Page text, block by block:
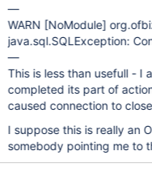
—
WARN [NoModule]
java.sql.SQLException:
—
This is less than usefull - I
completed its part of
caused connection to
I suppose this is really an
somebody pointing me to